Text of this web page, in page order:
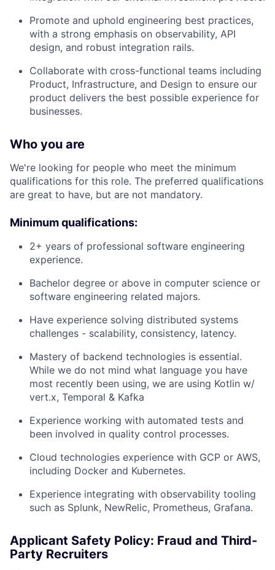
Promote and uphold engineering best practices,
with a strong emphasis on observability, API
design, and robust integration rails.
Collaborate with cross-functional teams including
Product, Infrastructure, and Design to ensure our
product delivers the best possible experience for
businesses.
Who you are
We're looking for people who meet the minimum
qualifications for this role. The preferred qualifications
are great to have, but are not mandatory.
Minimum qualifications:
2+ years of professional software engineering
experience.
Bachelor degree or above in computer science or
software engineering related majors.
Have experience solving distributed systems
challenges - scalability, consistency, latency.
Mastery of backend technologies is essential.
While we do not mind what language you have
most recently been using, we are using Kotlin w/
vert.x, Temporal & Kafka
Experience working with automated tests and
been involved in quality control processes.
Cloud technologies experience with GCP or AWS,
including Docker and Kubernetes.
Experience integrating with observability tooling
such as Splunk, NewRelic, Prometheus, Grafana.
Applicant Safety Policy: Fraud and Third-
Party Recruiters